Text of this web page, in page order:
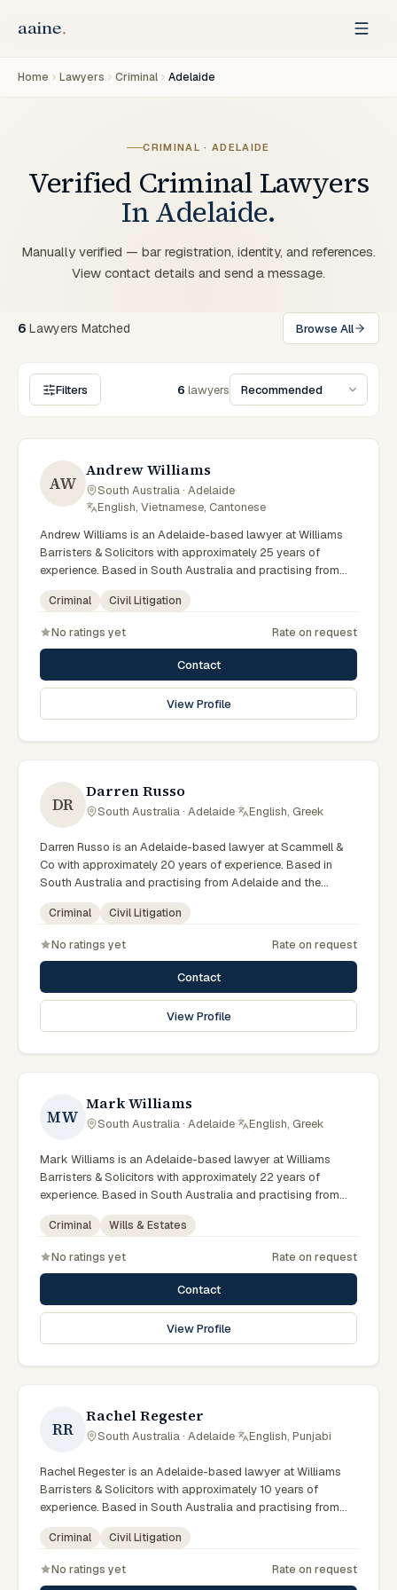
Home Lawyers Criminal Adelaide
CRIMINAL · ADELAIDE
Verified Criminal Lawyers
InAdelaide.
Manually verified — bar registration, identity, and references.
View contact details and send a message.
6 Lawyers Matched Browse All
Filters 6 lawyersSort lawyers
AW
Andrew Williams
South Australia · Adelaide·
English, Vietnamese, Cantonese
Andrew Williams is an Adelaide-based lawyer at Williams
Barristers & Solicitors with approximately 25 years of
experience. Based in South Australia and practising from
Adelaide and the surrounding metropolitan area including
North Adelaide, Norwood, the Adelaide Hills and
civil litigation matters across South Australian courts,
tribunals and regulatory processes. Senior founding partner
at Williams Barristers & Solicitors. Admitted in the High Court
of Australia and Supreme Court of SA. Leading Adelaide
criminal defence lawyer. Clients seeking specialist legal
Australian practice.
Criminal Civil Litigation
No ratings yet Rate on request
Contact
View Profile
DR
Darren Russo
South Australia · Adelaide· English, Greek
Darren Russo is an Adelaide-based lawyer at Scammell &
Co with approximately 20 years of experience. Based in
South Australia and practising from Adelaide and the
surrounding metropolitan area including North Adelaide,
Norwood, the Adelaide Hills and neighbouring communities,
South Australian courts, tribunals and regulatory processes.
Lawyer at Scammell & Co. Advises on criminal and litigation
matters. Based in Adelaide. Clients seeking specialist legal
support in Adelaide can contact Russo for practical,
commercially minded advice grounded in current South
Criminal Civil Litigation
No ratings yet Rate on request
Contact
View Profile
MW
Mark Williams
South Australia · Adelaide· English, Greek
Mark Williams is an Adelaide-based lawyer at Williams
Barristers & Solicitors with approximately 22 years of
experience. Based in South Australia and practising from
Adelaide and the surrounding metropolitan area including
North Adelaide, Norwood, the Adelaide Hills and
wills & estates matters across South Australian courts,
tribunals and regulatory processes. Founding partner at
Williams Barristers & Solicitors. Practises in criminal law,
wills and estates and traffic law. Member of the Law
Society of SA. Clients seeking specialist legal support in
practice.
Criminal Wills & Estates
No ratings yet Rate on request
Contact
View Profile
RR
Rachel Regester
South Australia · Adelaide· English, Punjabi
Rachel Regester is an Adelaide-based lawyer at Williams
Barristers & Solicitors with approximately 10 years of
experience. Based in South Australia and practising from
Adelaide and the surrounding metropolitan area including
North Adelaide, Norwood, the Adelaide Hills and
civil litigation matters across South Australian courts,
Criminal Civil Litigation
No ratings yet Rate on request